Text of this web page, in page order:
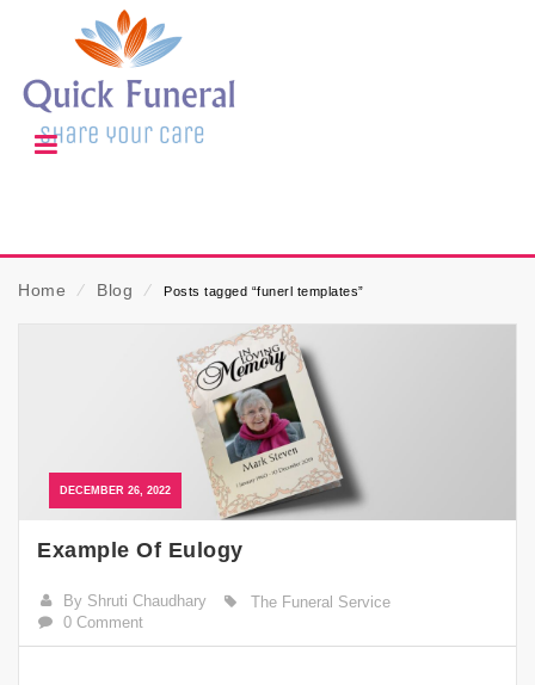
Home ⁄ Blog ⁄ Posts tagged “funerl templates”
DECEMBER 26, 2022
Example Of Eulogy
By Shruti Chaudhary
The Funeral Service
0 Comment